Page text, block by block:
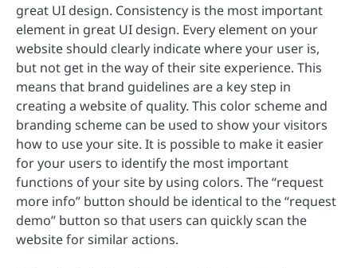
great UI design. Consistency is the most important
element in great UI design. Every element on your
website should clearly indicate where your user is,
but not get in the way of their site experience. This
means that brand guidelines are a key step in
creating a website of quality. This color scheme and
branding scheme can be used to show your visitors
how to use your site. It is possible to make it easier
for your users to identify the most important
functions of your site by using colors. The “request
more info” button should be identical to the “request
demo” button so that users can quickly scan the
website for similar actions.